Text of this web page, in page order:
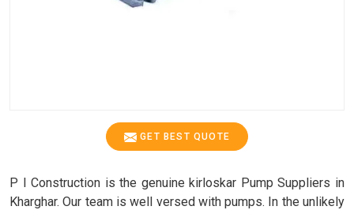
GET BEST QUOTE
P I Construction is the genuine kirloskar Pump Suppliers in
Kharghar. Our team is well versed with pumps. In the unlikely